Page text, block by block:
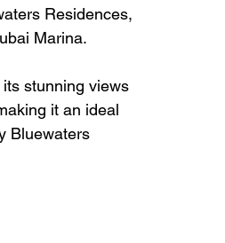
Residences,
Marina.
stunning views
it an ideal
Bluewaters